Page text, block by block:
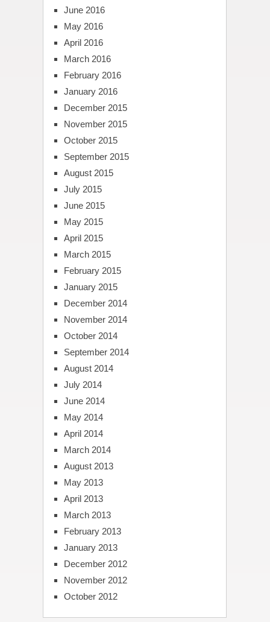
June 2016
May 2016
April 2016
March 2016
February 2016
January 2016
December 2015
November 2015
October 2015
September 2015
August 2015
July 2015
June 2015
May 2015
April 2015
March 2015
February 2015
January 2015
December 2014
November 2014
October 2014
September 2014
August 2014
July 2014
June 2014
May 2014
April 2014
March 2014
August 2013
May 2013
April 2013
March 2013
February 2013
January 2013
December 2012
November 2012
October 2012